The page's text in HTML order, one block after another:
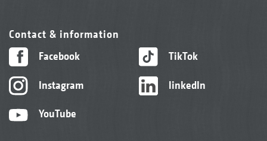
Contact & information
Facebook
Instagram
YouTube
TikTok
linkedIn